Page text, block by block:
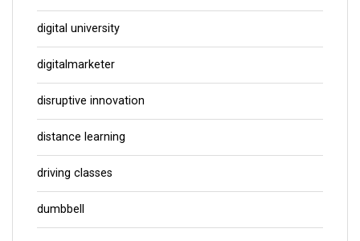
digital university
digitalmarketer
disruptive innovation
distance learning
driving classes
dumbbell